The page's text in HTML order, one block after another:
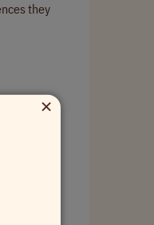
they
behind
×